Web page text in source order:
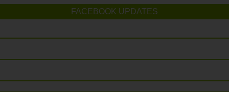
FACEBOOK UPDATES